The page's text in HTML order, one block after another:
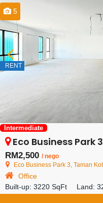
5
RENT
Intermediate
Eco Business Park 3 @ Kota
RM2,500 / nego
Eco Business Park 3, Taman
Office
Built-up: 3220 SqFt Land: